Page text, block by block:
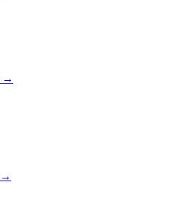
→
→